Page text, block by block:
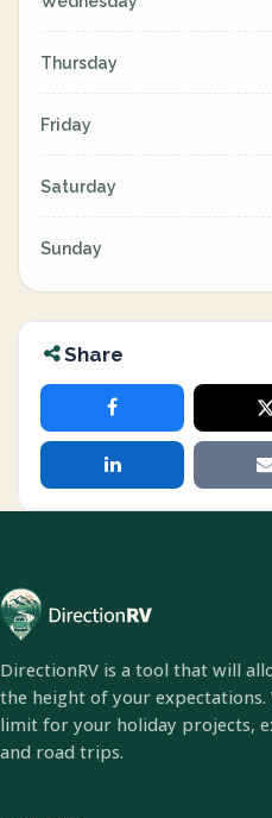
Thursday
Friday
Saturday
Sunday
Share
DirectionRV is a tool that will
the height of your
limit for your holiday projects,
and road trips.